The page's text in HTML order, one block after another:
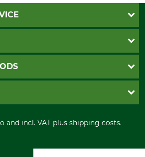
and incl. VAT plus shipping costs.